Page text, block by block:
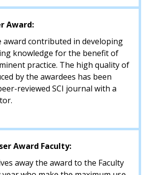
Award:
award contributed in developing
knowledge for the benefit of
practice. The high quality of
by the awardees has been
reviewed SCI journal with a
Award Faculty:
away the award to the Faculty